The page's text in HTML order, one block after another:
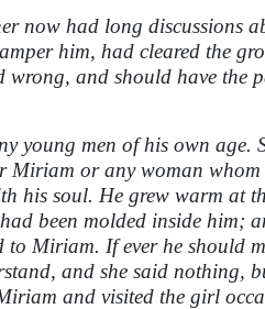
now had long discussions
him, had cleared the
wrong, and should have the
young men of his own age.
or any woman whom
his soul. He grew warm at
been molded inside him;
to Miriam. If ever he should
and she said nothing,
and visited the girl